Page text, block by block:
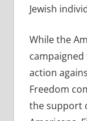
Jewish
While the
action
Freedom
the support